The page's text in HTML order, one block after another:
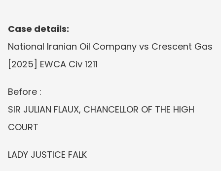
Case details:
National Iranian Oil Company vs Crescent Gas
[2025] EWCA Civ 1211
Before :
SIR JULIAN FLAUX, CHANCELLOR OF THE HIGH
COURT
LADY JUSTICE FALK